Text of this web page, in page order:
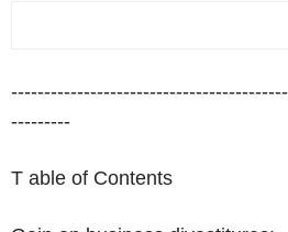
---------
T able of Contents